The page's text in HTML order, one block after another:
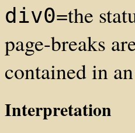
div0=the
page-breaks
contained in
Interpretation